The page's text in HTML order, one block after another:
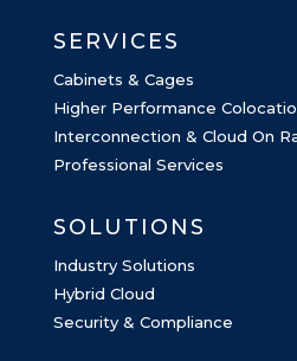
SERVICES
Cabinets & Cages
Higher Performance
Interconnection & Cloud On
Professional Services
SOLUTIONS
Industry Solutions
Hybrid Cloud
Security & Compliance